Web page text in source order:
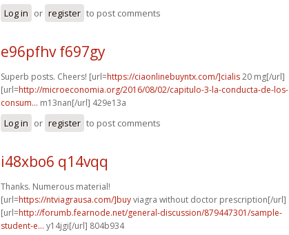
Log in or register to post comments
e96pfhv f697gy
Superb posts. Cheers! [url=https://ciaonlinebuyntx.com/]cialis20 mg[/url]
[url=http://microeconomia.org/2016/08/02/capitulo-3-la-conducta-de-los-
consum... m13nan[/url] 429e13a
Log in or register to post comments
i48xbo6 q14vqq
Thanks. Numerous material!
[url=https://ntviagrausa.com/]buyviagra without doctor prescription[/url]
[url=http://forumb.fearnode.net/general-discussion/879447301/sample-
student-e... y14jgi[/url] 804b934